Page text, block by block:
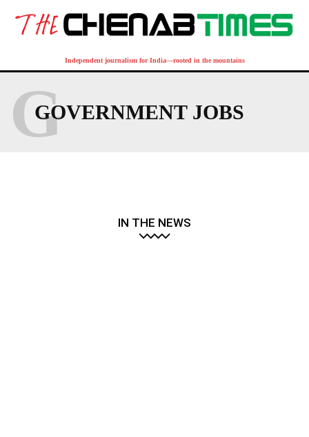
Independent journalism for India—rooted in the mountains
GOVERNMENT JOBS
G
IN THE NEWS